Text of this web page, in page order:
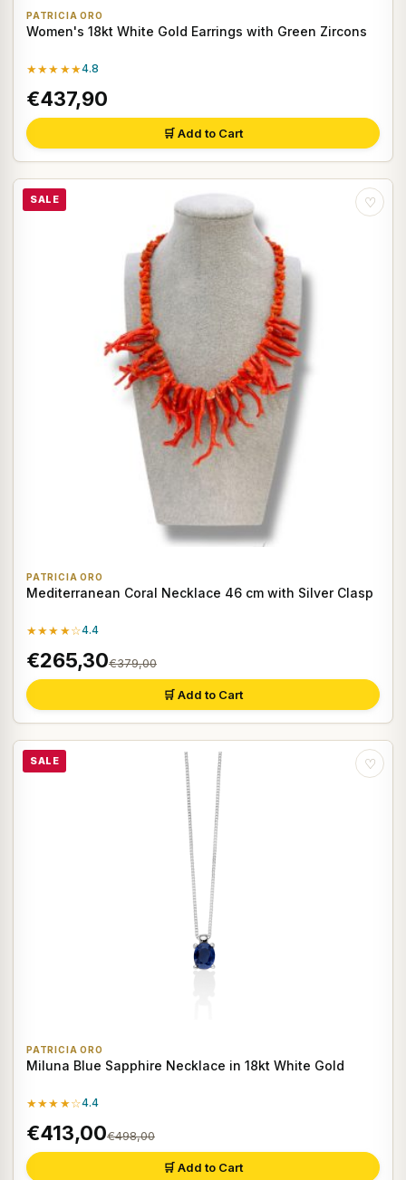
PATRICIA ORO
Women's 18kt White Gold Earrings with Green Zircons
★★★★★4.8
€437,90
🛒 Add to Cart
SALE ♡
PATRICIA ORO
Mediterranean Coral Necklace 46 cm with Silver Clasp
★★★★☆4.4
€265,30€379,00
🛒 Add to Cart
SALE ♡
PATRICIA ORO
Miluna Blue Sapphire Necklace in 18kt White Gold
★★★★☆4.4
€413,00€498,00
🛒 Add to Cart